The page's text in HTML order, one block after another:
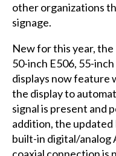
other organizations
signage.
New for this year,
50-inch E506, 55-
displays now feature
the display to
signal is present and
addition, the updated
built-in digital/analog